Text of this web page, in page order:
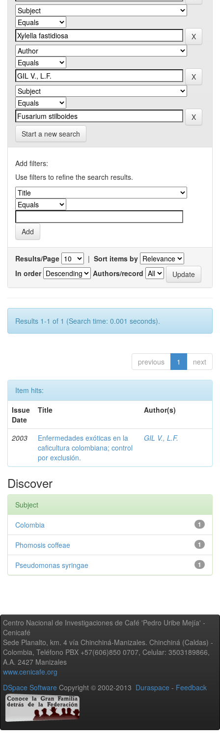
Start a new search
Add filters:
Use filters to refine the search results.
Results/Page | Sort items by
In order
Authors/record
Results 1-1 of 1 (Search time: 0.001 seconds).
previous 1 next
Item hits:
Issue
Date
Title Author(s)
2003
Enfermedades exóticas en la
caficultura colombiana; control
por exclusión.
GIL V., L.F.
Discover
Subject
1
Colombia
1
Phomosis coffeae
1
Pseudomonas syringae
Centro Nacional de Investigaciones de Café 'Pedro Uribe Mejía' -
Cenicafé
Sede Planalto, km. 4 vía Chinchiná-Manizales. Chinchiná (Caldas) -
Colombia, Teléfono PBX +57(606)850 0707, Celular: 3503189866,
A.A. 2427 Manizales
www.cenicafe.org
DSpace Software Copyright © 2002-2013 Duraspace - Feedback